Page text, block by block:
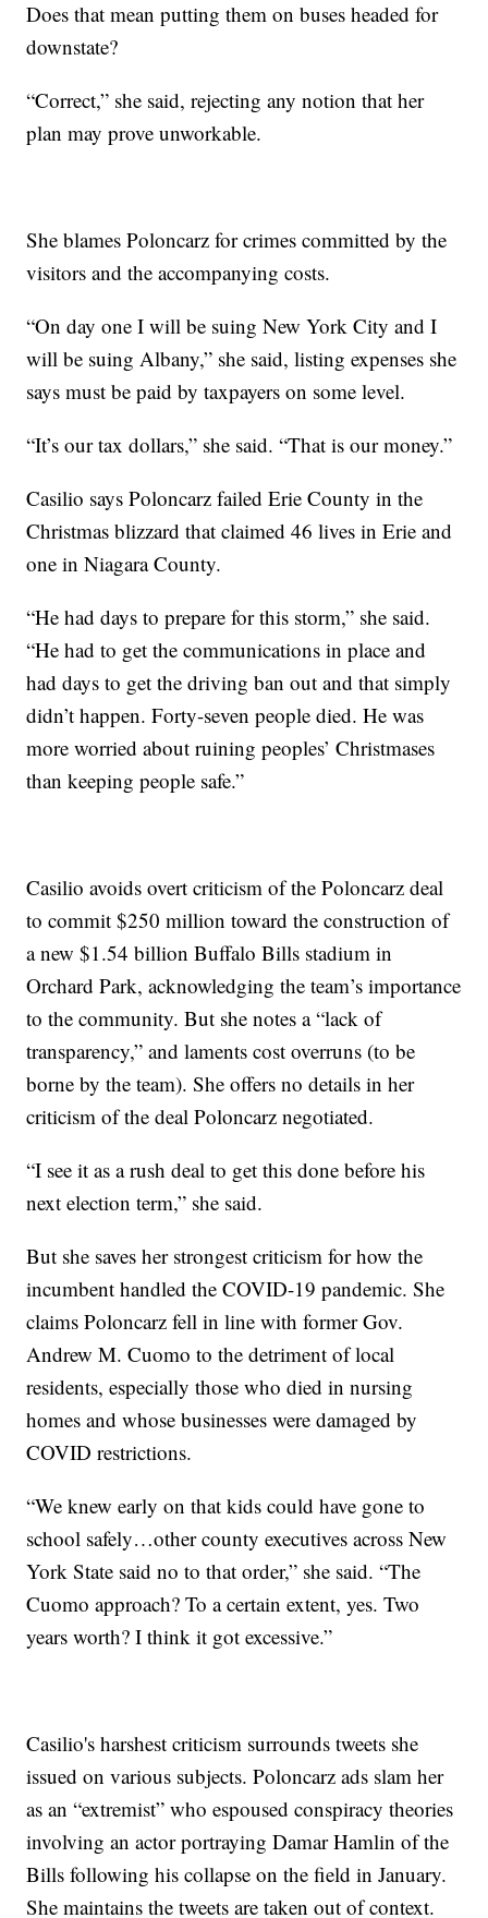
Does that mean putting them on buses headed for
downstate?
“Correct,” she said, rejecting any notion that her
plan may prove unworkable.
She blames Poloncarz for crimes committed by the
visitors and the accompanying costs.
“On day one I will be suing New York City and I
will be suing Albany,” she said, listing expenses she
says must be paid by taxpayers on some level.
“It’s our tax dollars,” she said. “That is our money.”
Casilio says Poloncarz failed Erie County in the
Christmas blizzard that claimed 46 lives in Erie and
one in Niagara County.
“He had days to prepare for this storm,” she said.
“He had to get the communications in place and
had days to get the driving ban out and that simply
didn’t happen. Forty-seven people died. He was
more worried about ruining peoples’ Christmases
than keeping people safe.”
Casilio avoids overt criticism of the Poloncarz deal
to commit $250 million toward the construction of
a new $1.54 billion Buffalo Bills stadium in
Orchard Park, acknowledging the team’s importance
to the community. But she notes a “lack of
transparency,” and laments cost overruns (to be
borne by the team). She offers no details in her
criticism of the deal Poloncarz negotiated.
“I see it as a rush deal to get this done before his
next election term,” she said.
But she saves her strongest criticism for how the
incumbent handled the COVID-19 pandemic. She
claims Poloncarz fell in line with former Gov.
Andrew M. Cuomo to the detriment of local
residents, especially those who died in nursing
homes and whose businesses were damaged by
COVID restrictions.
“We knew early on that kids could have gone to
school safely…other county executives across New
York State said no to that order,” she said. “The
Cuomo approach? To a certain extent, yes. Two
years worth? I think it got excessive.”
Casilio's harshest criticism surrounds tweets she
issued on various subjects. Poloncarz ads slam her
as an “extremist” who espoused conspiracy theories
involving an actor portraying Damar Hamlin of the
Bills following his collapse on the field in January.
She maintains the tweets are taken out of context.